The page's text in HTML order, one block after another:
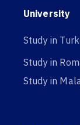
University
Study in
Study in
Study in